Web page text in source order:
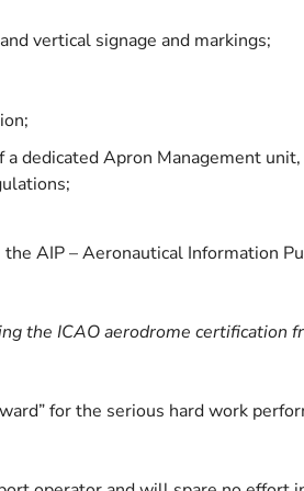
vertical signage and markings;
dedicated Apron Management
AIP – Aeronautical Information
the ICAO aerodrome certification
for the serious hard work